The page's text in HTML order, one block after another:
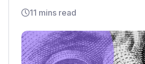
11 mins read